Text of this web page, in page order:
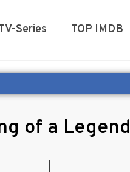
Series TOP IMDB
of a Legend